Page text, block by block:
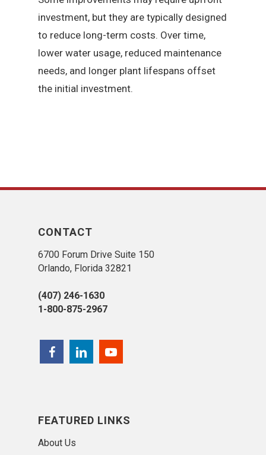
investment, but they are typically designed
to reduce long-term costs. Over time,
lower water usage, reduced maintenance
needs, and longer plant lifespans offset
the initial investment.
CONTACT
6700 Forum Drive Suite 150
Orlando, Florida 32821
(407) 246-1630
1-800-875-2967
FEATURED LINKS
About Us